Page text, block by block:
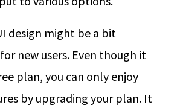
design might be a bit
new users. Even though it
plan, you can only enjoy
by upgrading your plan. It